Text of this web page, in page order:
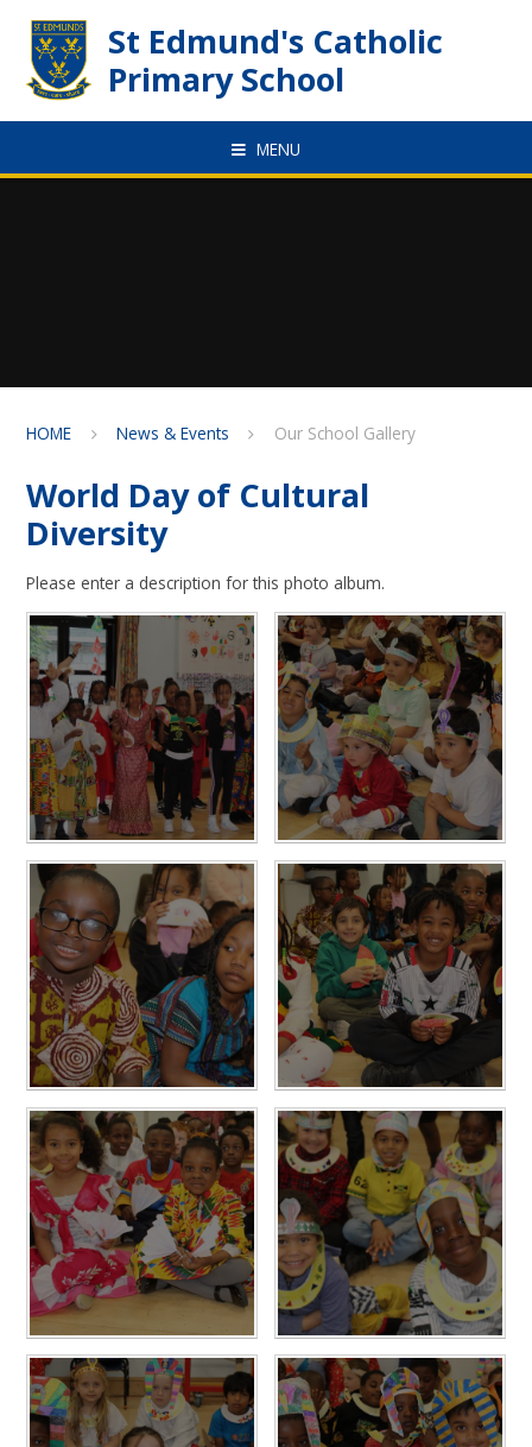
St Edmund's Catholic
Primary School
MENU
HOME News & Events Our School Gallery
World Day of Cultural
Diversity
Please enter a description for this photo album.